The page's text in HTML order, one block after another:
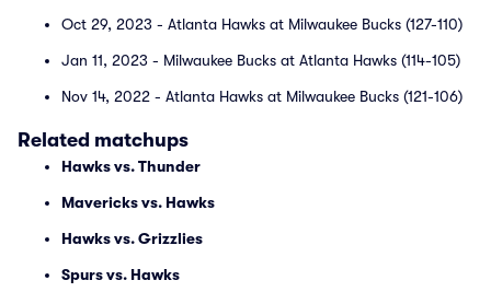
Oct 29, 2023 - Atlanta Hawks at Milwaukee Bucks (127-110)
Jan 11, 2023 - Milwaukee Bucks at Atlanta Hawks (114-105)
Nov 14, 2022 - Atlanta Hawks at Milwaukee Bucks (121-106)
Related matchups
Hawks vs. Thunder
Mavericks vs. Hawks
Hawks vs. Grizzlies
Spurs vs. Hawks